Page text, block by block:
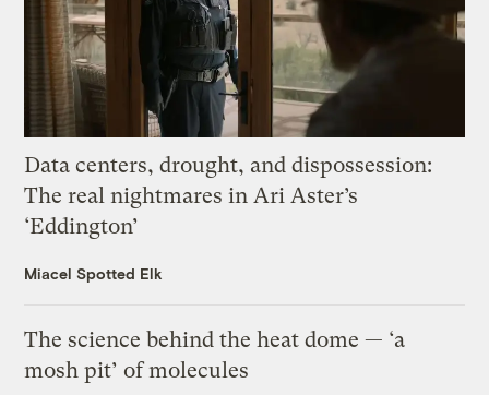
Data centers, drought, and dispossession:
The real nightmares in Ari Aster’s
‘Eddington’
Miacel Spotted Elk
The science behind the heat dome — ‘a
mosh pit’ of molecules